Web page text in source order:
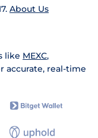
About Us
like MEXC,
accurate, real-time